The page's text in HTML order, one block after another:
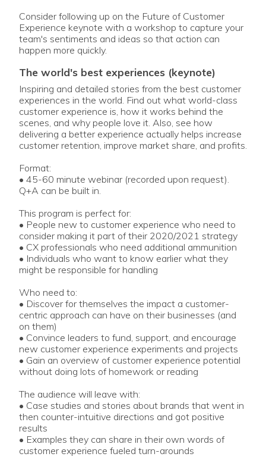
Consider following up on the Future of Customer
Experience keynote with a workshop to capture your
team's sentiments and ideas so that action can
happen more quickly.
the world's best experiences (keynote)
Inspiring and detailed stories from the best customer
experiences in the world. Find out what world-class
customer experience is, how it works behind the
scenes, and why people love it. Also, see how
delivering a better experience actually helps increase
customer retention, improve market share, and profits.
Format:
• 45-60 minute webinar (recorded upon request).
Q+A can be built in.
This program is perfect for:
• People new to customer experience who need to
consider making it part of their 2020/2021 strategy
• CX professionals who need additional ammunition
• Individuals who want to know earlier what they
might be responsible for handling
Who need to:
• Discover for themselves the impact a customer-
centric approach can have on their businesses (and
on them)
• Convince leaders to fund, support, and encourage
new customer experience experiments and projects
• Gain an overview of customer experience potential
without doing lots of homework or reading
The audience will leave with:
• Case studies and stories about brands that went in
then counter-intuitive directions and got positive
results
• Examples they can share in their own words of
customer experience fueled turn-arounds